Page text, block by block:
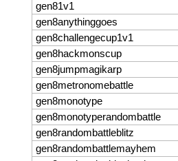
gen81v1
gen8anythinggoes
gen8challengecup1v1
gen8hackmonscup
gen8jumpmagikarp
gen8metronomebattle
gen8monotype
gen8monotyperandombattle
gen8randombattleblitz
gen8randombattlemayhem